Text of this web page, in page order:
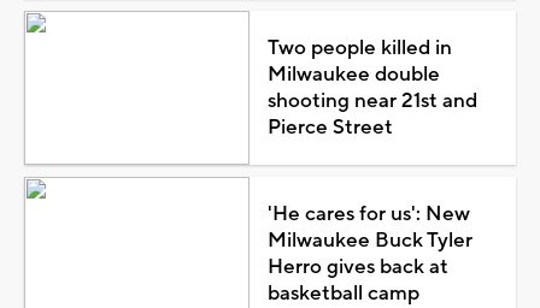
Two people killed in
Milwaukee double
shooting near 21st and
Pierce Street
'He cares for us': New
Milwaukee Buck Tyler
Herro gives back at
basketball camp